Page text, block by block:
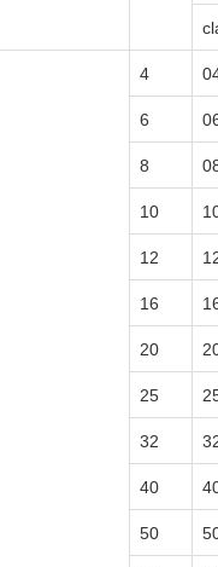
4
6
8
10
12
16
20
25
32
40
50